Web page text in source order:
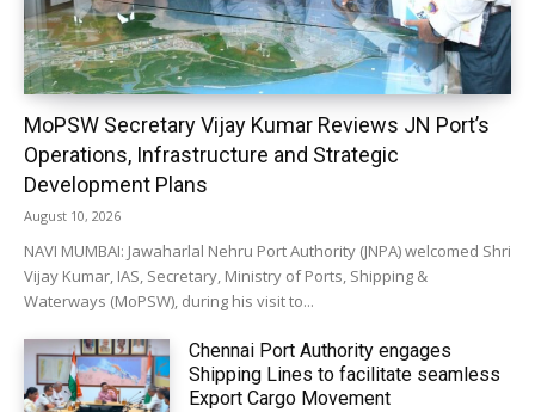
MoPSW Secretary Vijay Kumar Reviews JN Port’s
Operations, Infrastructure and Strategic
Development Plans
August 10, 2026
NAVI MUMBAI: Jawaharlal Nehru Port Authority (JNPA) welcomed Shri
Vijay Kumar, IAS, Secretary, Ministry of Ports, Shipping &
Waterways (MoPSW), during his visit to...
Chennai Port Authority engages
Shipping Lines to facilitate seamless
Export Cargo Movement